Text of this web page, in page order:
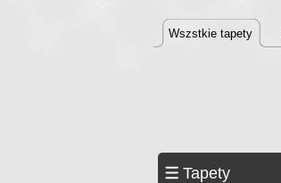
Wszstkie tapety
Tapety